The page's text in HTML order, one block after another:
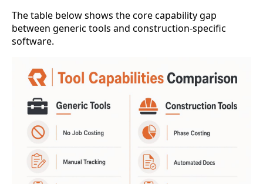
The table below shows the core capability gap
between generic tools and construction-specific
software.